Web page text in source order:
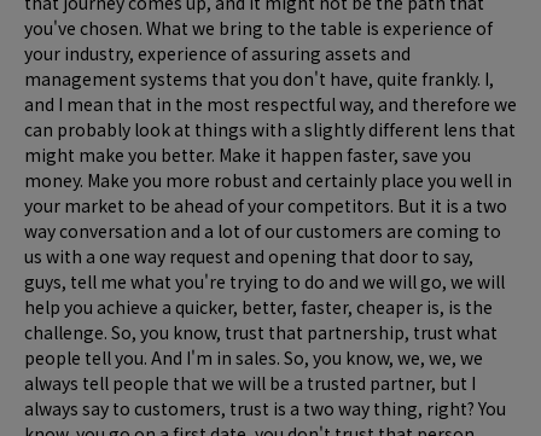
you've chosen. What we bring to the table is experience of
your industry, experience of assuring assets and
management systems that you don't have, quite frankly. I,
and I mean that in the most respectful way, and therefore we
can probably look at things with a slightly different lens that
might make you better. Make it happen faster, save you
money. Make you more robust and certainly place you well in
your market to be ahead of your competitors. But it is a two
way conversation and a lot of our customers are coming to
us with a one way request and opening that door to say,
guys, tell me what you're trying to do and we will go, we will
help you achieve a quicker, better, faster, cheaper is, is the
challenge. So, you know, trust that partnership, trust what
people tell you. And I'm in sales. So, you know, we, we, we
always tell people that we will be a trusted partner, but I
always say to customers, trust is a two way thing, right? You